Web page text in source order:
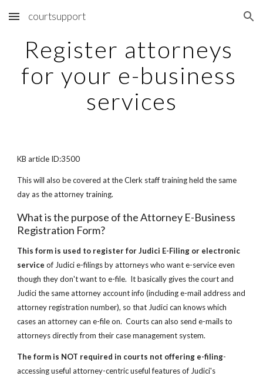
Skip to main content Skip to navigation
courtsupport
Register attorneys
for your e-business
services
KB article ID:3500
This will also be covered at the Clerk staff training held the same
day as the attorney training.
What is the purpose of the Attorney E-Business
Registration Form?
This form is used to register for Judici E-Filing or electronic
service of Judici e-filings by attorneys who want e-service even
though they don't want to e-file.  It basically gives the court and
Judici the same attorney account info (including e-mail address and
attorney registration number), so that Judici can knows which
cases an attorney can e-file on.  Courts can also send e-mails to
attorneys directly from their case management system.
The form is NOT required in courts not offering e-filing-
accessing useful attorney-centric useful features of Judici's